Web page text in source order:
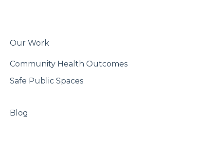
Our Work
Community Health Outcomes
Safe Public Spaces
Blog